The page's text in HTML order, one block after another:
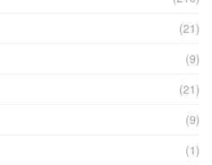
(21)
(9)
(21)
(9)
(1)